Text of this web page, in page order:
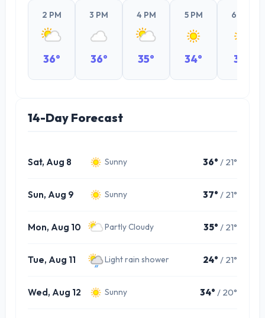
2 PM
36°
3 PM
36°
4 PM
35°
5 PM
34°
6 PM
31°
14-Day Forecast
Sat, Aug 8 Sunny 36° / 21°
Sun, Aug 9 Sunny 37° / 21°
Mon, Aug 10 Partly Cloudy 35° / 21°
Tue, Aug 11 Light rain shower 24° / 21°
Wed, Aug 12 Sunny 34° / 20°